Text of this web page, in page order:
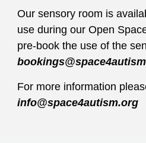
Our sensory room is
use during our Open
pre-book the use of the
For more information
info@space4autism.org